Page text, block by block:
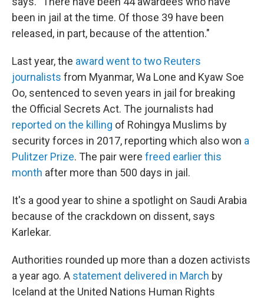
been in jail at the time. Of those 39 have been
released, in part, because of the attention."
Last year, the award went to two Reuters
journalists from Myanmar, Wa Lone and Kyaw Soe
Oo, sentenced to seven years in jail for breaking
the Official Secrets Act. The journalists had
reported on the killing of Rohingya Muslims by
security forces in 2017, reporting which also won a
Pulitzer Prize. The pair were freed earlier this
month after more than 500 days in jail.
It's a good year to shine a spotlight on Saudi Arabia
because of the crackdown on dissent, says
Karlekar.
Authorities rounded up more than a dozen activists
a year ago. A statement delivered in March by
Iceland at the United Nations Human Rights